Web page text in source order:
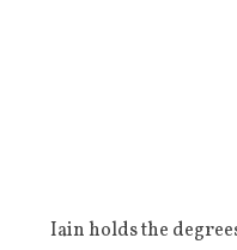
Iain holds the